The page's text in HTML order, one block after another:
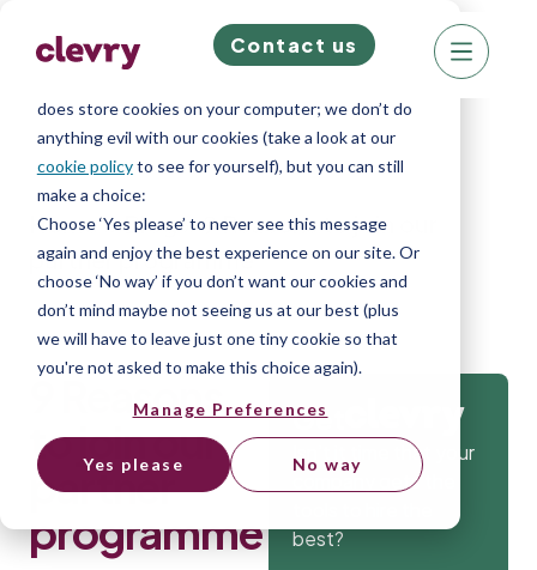
We know right? These cookie pop-ups can really
does store cookies on your computer; we don’t do
anything evil with our cookies (take a look at our
cookie policyto see for yourself), but you can still
make a choice:
Choose ‘Yes please’ to never see this message
again and enjoy the best experience on our site. Or
choose ‘No way’ if you don’t want our cookies and
don’t mind maybe not seeing us at our best (plus
we will have to leave just one tiny cookie so that
you're not asked to make this choice again).
Manage Preferences
Yes please No way
Contact us
Home»Blog»9 Reasons to join our
partner programme
9 Reasons
to join our
partner
programme
Get
Isn’t it time that your
company gets the
best?